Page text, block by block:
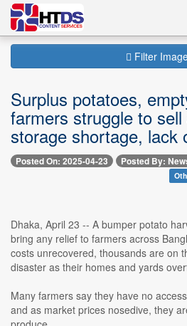
Filter
Surplus potatoes,
farmers struggle to
storage shortage, lack
Posted On: 2025-04-23 Posted By:
Dhaka, April 23 -- A bumper potato
bring any relief to farmers across
costs unrecovered, thousands are on
disaster as their homes and yards
Many farmers say they have no
and as market prices nosedive, they